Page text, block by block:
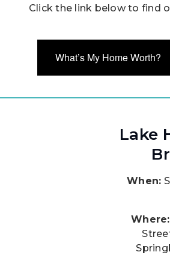
Click the link below to find
What’s My Home Worth?
Lake
When:
Where: